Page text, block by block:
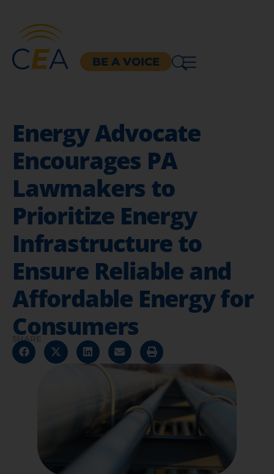
BE A VOICE
Energy Advocate
Encourages PA
Lawmakers to
Prioritize Energy
Infrastructure to
Ensure Reliable and
Affordable Energy for
Consumers
SHARE